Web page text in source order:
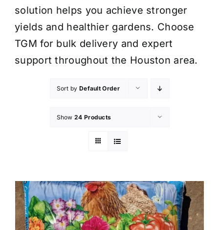
solution helps you achieve stronger
yields and healthier gardens. Choose
TGM for bulk delivery and expert
support throughout the Houston area.
Sort by Default Order
Show 24 Products